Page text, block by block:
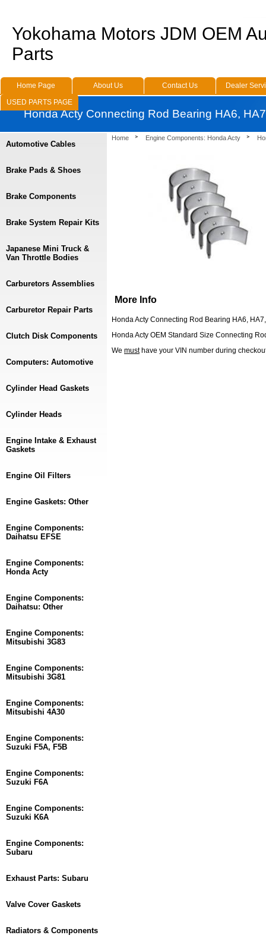
Home Engine Components: Honda Acty
More Info
Honda Acty Connecting Rod Bearing HA6,
Honda Acty OEM Standard Size Connecting
We musthave your VIN number during
Automotive Cables
Brake Pads & Shoes
Brake Components
Brake System Repair Kits
Japanese Mini Truck &
Van Throttle Bodies
Carburetors Assemblies
Carburetor Repair Parts
Clutch Disk Components
Computers: Automotive
Cylinder Head Gaskets
Cylinder Heads
Engine Intake & Exhaust
Gaskets
Engine Oil Filters
Engine Gaskets: Other
Engine Components:
Daihatsu EFSE
Engine Components:
Honda Acty
Engine Components:
Daihatsu: Other
Engine Components:
Mitsubishi 3G83
Engine Components:
Mitsubishi 3G81
Engine Components:
Mitsubishi 4A30
Engine Components:
Suzuki F5A, F5B
Engine Components:
Suzuki F6A
Engine Components:
Suzuki K6A
Engine Components:
Subaru
Exhaust Parts: Subaru
Valve Cover Gaskets
Radiators & Components
Yokohama Motors JDM OEM
Parts
Home Page About Us Contact Us
Dealer
USED PARTS PAGE
Honda Acty Connecting Rod Bearing HA6,